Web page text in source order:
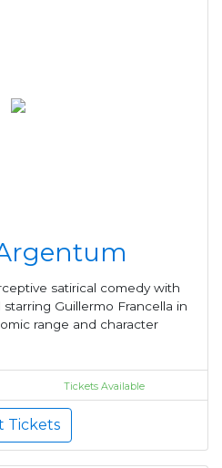
satirical comedy with
Guillermo Francella in
range and character
Tickets Available
Tickets